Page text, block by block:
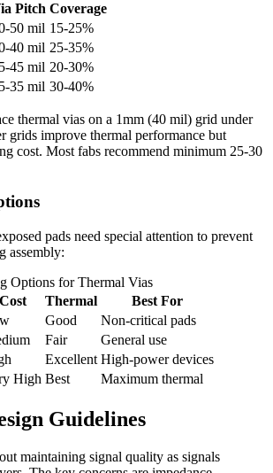
Pitch Coverage
50 mil 15-25%
40 mil 25-35%
45 mil 20-30%
35 mil 30-40%
thermal vias on a 1mm (40 mil) grid under
grids improve thermal performance but
cost. Most fabs recommend minimum 25-30
pads need special attention to prevent
assembly:
Options for Thermal Vias
Cost Thermal
Best For
Good
Non-critical pads
Fair
General use
Excellent High-power devices
High Best Maximum thermal
Guidelines
maintaining signal quality as signals